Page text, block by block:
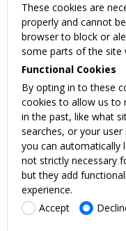
These cookies are
properly and cannot
browser to block or
some parts of the site
Functional Cookies
By opting in to these
cookies to allow us to
in the past, like what
searches, or your
you can automatically
not strictly necessary
but they add
experience.
Accept